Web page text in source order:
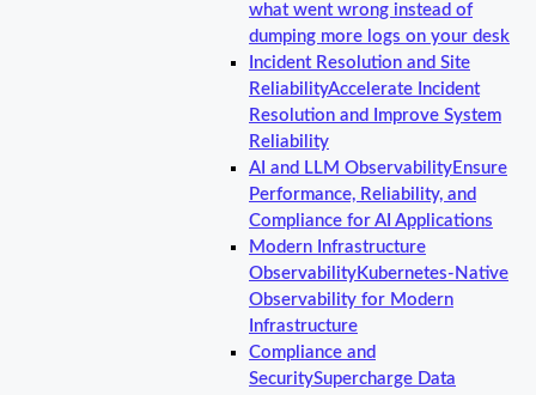
what went wrong instead of
dumping more logs on your desk
Incident Resolution and Site
ReliabilityAccelerate Incident
Resolution and Improve System
Reliability
AI and LLM Observability Ensure
Performance, Reliability, and
Compliance for AI Applications
Modern Infrastructure
Observability Kubernetes-Native
Observability for Modern
Infrastructure
Compliance and
SecuritySupercharge Data